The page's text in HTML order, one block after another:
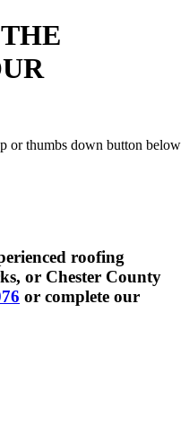
or thumbs down button below
roofing
or Chester County
or complete our